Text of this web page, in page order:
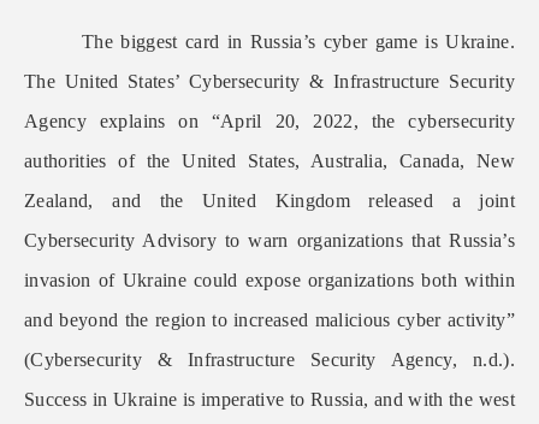
The biggest card in Russia’s cyber game is Ukraine.
The United States’ Cybersecurity & Infrastructure Security
Agency explains on “April 20, 2022, the cybersecurity
authorities of the United States, Australia, Canada, New
Zealand, and the United Kingdom released a joint
Cybersecurity Advisory to warn organizations that Russia’s
invasion of Ukraine could expose organizations both within
and beyond the region to increased malicious cyber activity”
(Cybersecurity & Infrastructure Security Agency, n.d.).
Success in Ukraine is imperative to Russia, and with the west